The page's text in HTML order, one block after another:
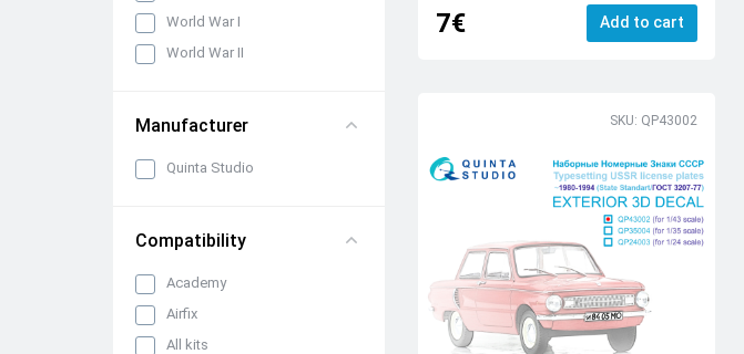
World War I
World War II
Manufacturer
Quinta Studio
Compatibility
Academy
Airfix
All kits
7€ Add to cart
SKU: QP43002